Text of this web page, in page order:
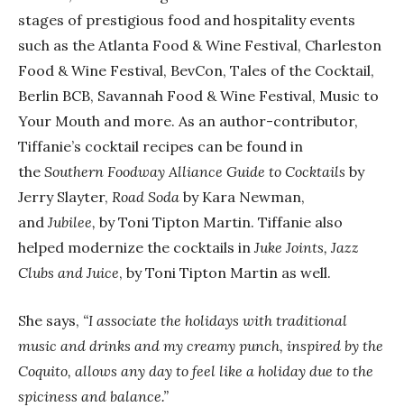
stages of prestigious food and hospitality events
such as the Atlanta Food & Wine Festival, Charleston
Food & Wine Festival, BevCon, Tales of the Cocktail,
Berlin BCB, Savannah Food & Wine Festival, Music to
Your Mouth and more. As an author-contributor,
Tiffanie’s cocktail recipes can be found in
the Southern Foodway Alliance Guide to Cocktails by
Jerry Slayter, Road Soda by Kara Newman,
and Jubilee, by Toni Tipton Martin. Tiffanie also
helped modernize the cocktails in Juke Joints, Jazz
Clubs and Juice, by Toni Tipton Martin as well.
She says, “I associate the holidays with traditional
music and drinks and my creamy punch, inspired by the
Coquito, allows any day to feel like a holiday due to the
spiciness and balance.”